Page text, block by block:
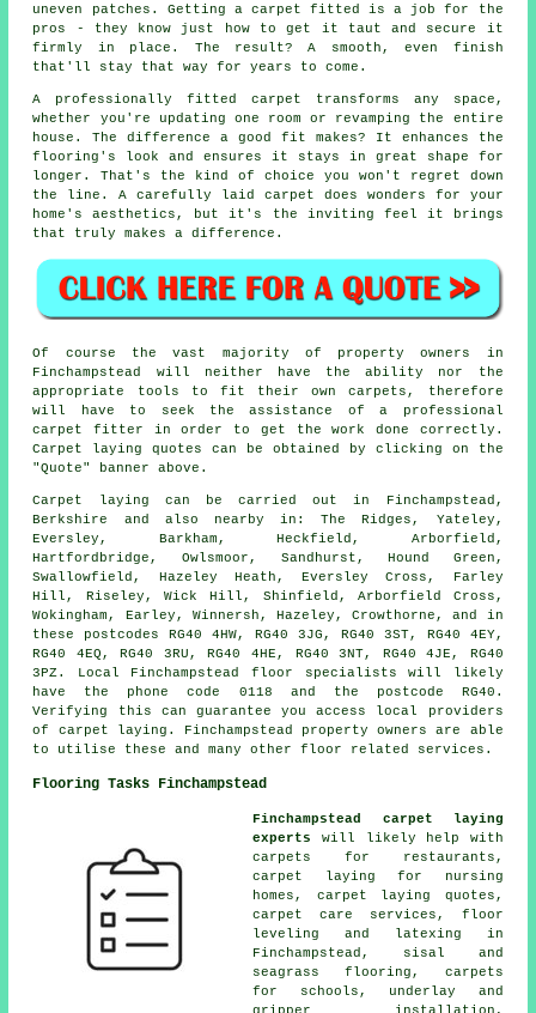
uneven patches. Getting a carpet fitted is a job for the
pros - they know just how to get it taut and secure it
firmly in place. The result? A smooth, even finish
that'll stay that way for years to come.
A professionally fitted carpet transforms any space,
whether you're updating one room or revamping the entire
house. The difference a good fit makes? It enhances the
flooring's look and ensures it stays in great shape for
longer. That's the kind of choice you won't regret down
the line. A carefully laid carpet does wonders for your
home's aesthetics, but it's the inviting feel it brings
that truly makes a difference.
Of course the vast majority of property owners in
Finchampstead will neither have the ability nor the
appropriate tools to fit their own carpets, therefore
will have to seek the assistance of a professional
carpet fitter in order to get the work done correctly.
Carpet laying quotes can be obtained by clicking on the
"Quote" banner above.
Carpet laying can be carried out in Finchampstead,
Berkshire and also nearby in: The Ridges, Yateley,
Eversley, Barkham, Heckfield, Arborfield,
Hartfordbridge, Owlsmoor, Sandhurst, Hound Green,
Swallowfield, Hazeley Heath, Eversley Cross, Farley
Hill, Riseley, Wick Hill, Shinfield, Arborfield Cross,
Wokingham, Earley, Winnersh, Hazeley, Crowthorne, and in
these postcodes RG40 4HW, RG40 3JG, RG40 3ST, RG40 4EY,
RG40 4EQ, RG40 3RU, RG40 4HE, RG40 3NT, RG40 4JE, RG40
3PZ. Local Finchampstead floor specialists will likely
have the phone code 0118 and the postcode RG40.
Verifying this can guarantee you access local providers
of carpet laying. Finchampstead property owners are able
to utilise these and many other floor related services.
Flooring Tasks Finchampstead
Finchampstead carpet laying
experts
will likely help with
carpets for restaurants,
carpet laying for nursing
homes, carpet laying quotes,
carpet care services, floor
leveling and latexing in
Finchampstead, sisal and
seagrass flooring, carpets
for schools, underlay and